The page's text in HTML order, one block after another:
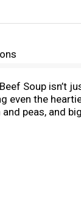
Soup
even the
peas, and
heat